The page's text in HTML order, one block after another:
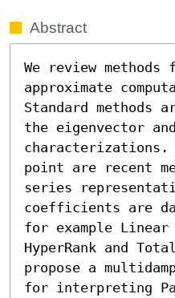
Abstract
We review
approximate
Standard methods
the eigenvector
point are recent
series
coefficients are
for example Linear
HyperRank and
propose a
for interpreting